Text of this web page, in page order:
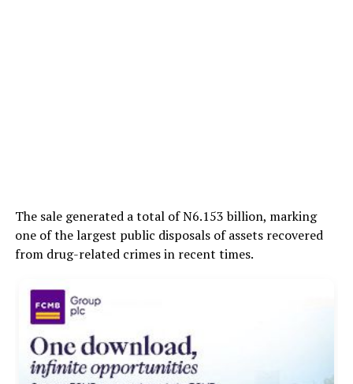
The sale generated a total of N6.153 billion, marking
one of the largest public disposals of assets recovered
from drug-related crimes in recent times.